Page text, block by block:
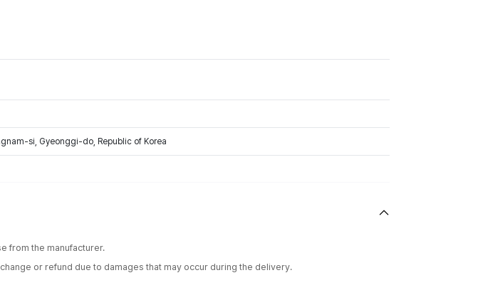
si, Gyeonggi-do, Republic of Korea
from the manufacturer.
or refund due to damages that may occur during the delivery.